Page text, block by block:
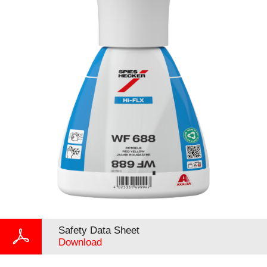
Safety Data Sheet
Download